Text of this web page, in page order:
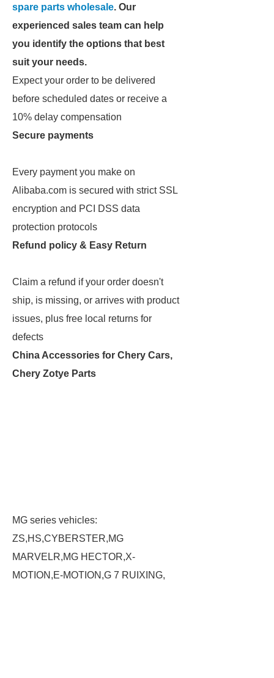
spare parts wholesale. Our
experienced sales team can help
you identify the options that best
suit your needs.
Expect your order to be delivered
before scheduled dates or receive a
10% delay compensation
Secure payments
Every payment you make on
Alibaba.com is secured with strict SSL
encryption and PCI DSS data
protection protocols
Refund policy & Easy Return
Claim a refund if your order doesn't
ship, is missing, or arrives with product
issues, plus free local returns for
defects
China Accessories for Chery Cars,
Chery Zotye Parts
MG series vehicles:
ZS,HS,CYBERSTER,MG
MARVELR,MG HECTOR,X-
MOTION,E-MOTION,G 7 RUIXING,